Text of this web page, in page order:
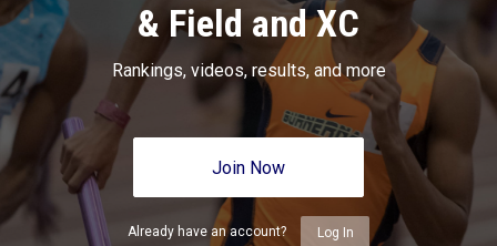
& Field and XC
Rankings, videos, results, and more
Join Now
Already have an account? Log In